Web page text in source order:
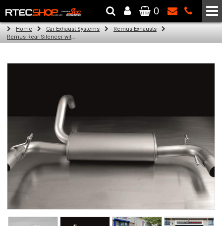
The Wheel & Tyre Specialists - Powered by SCC Performance
0
Home Car Exhaust Systems
Remus Exhausts
Remus Rear Silencer with 2 tail pipes 98 mm straight, carbon insert for Abarth 500 Esseesse Type 312 (1.4) (2007-)